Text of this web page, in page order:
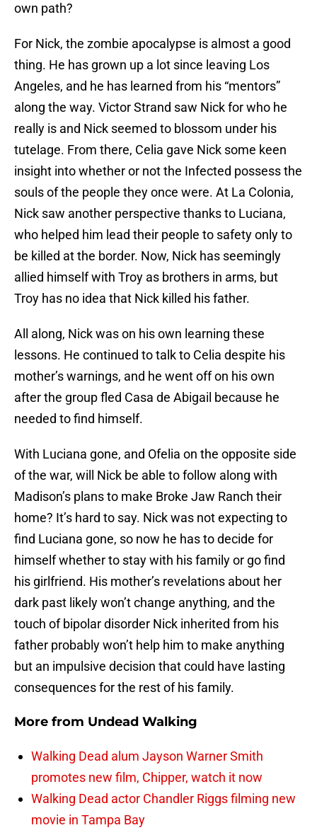
own path?
For Nick, the zombie apocalypse is almost a good
thing. He has grown up a lot since leaving Los
Angeles, and he has learned from his “mentors”
along the way. Victor Strand saw Nick for who he
really is and Nick seemed to blossom under his
tutelage. From there, Celia gave Nick some keen
insight into whether or not the Infected possess the
souls of the people they once were. At La Colonia,
Nick saw another perspective thanks to Luciana,
who helped him lead their people to safety only to
be killed at the border. Now, Nick has seemingly
allied himself with Troy as brothers in arms, but
Troy has no idea that Nick killed his father.
All along, Nick was on his own learning these
lessons. He continued to talk to Celia despite his
mother’s warnings, and he went off on his own
after the group fled Casa de Abigail because he
needed to find himself.
With Luciana gone, and Ofelia on the opposite side
of the war, will Nick be able to follow along with
Madison’s plans to make Broke Jaw Ranch their
home? It’s hard to say. Nick was not expecting to
find Luciana gone, so now he has to decide for
himself whether to stay with his family or go find
his girlfriend. His mother’s revelations about her
dark past likely won’t change anything, and the
touch of bipolar disorder Nick inherited from his
father probably won’t help him to make anything
but an impulsive decision that could have lasting
consequences for the rest of his family.
More from Undead Walking
Walking Dead alum Jayson Warner Smith
promotes new film, Chipper, watch it now
Walking Dead actor Chandler Riggs filming new
movie in Tampa Bay